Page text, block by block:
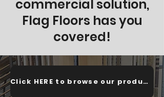
commercial solution,
Flag Floors has you
covered!
Click HERE to browse our products!